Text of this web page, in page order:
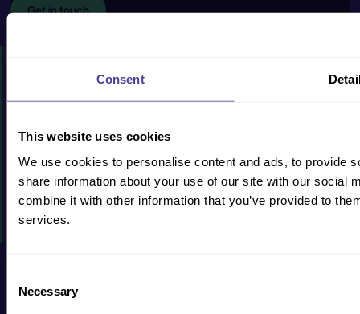
Consent
This website uses cookies
We use cookies to personalise content and ads, to provide
share information about your use of our site with our social
combine it with other information that you’ve provided to
services.
Selection
Necessary
Get in touch
RESOURCES
WHY US?
EVENTS
Privacy Policy